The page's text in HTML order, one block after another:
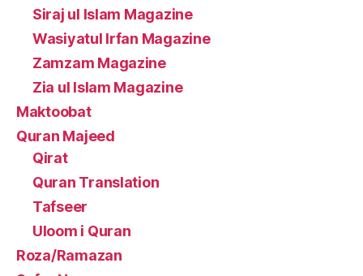
Siraj ul Islam Magazine
Wasiyatul Irfan Magazine
Zamzam Magazine
Zia ul Islam Magazine
Maktoobat
Quran Majeed
Qirat
Quran Translation
Tafseer
Uloom i Quran
Roza/Ramazan